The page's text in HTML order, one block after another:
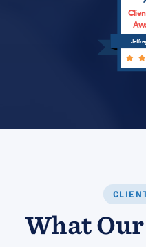
What